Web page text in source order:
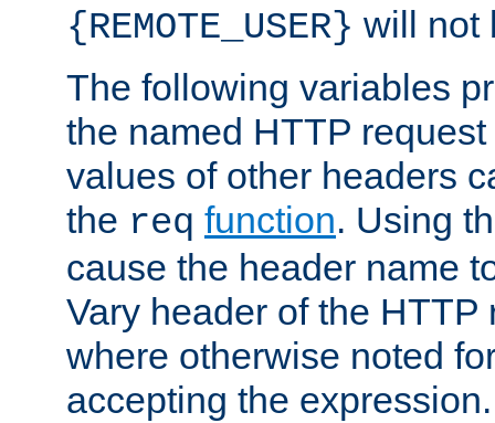
{REMOTE_USER} will not
The following variables
the named HTTP
values of other headers
the req function. Using
cause the header name
Vary header of the HTTP
where otherwise noted
accepting the